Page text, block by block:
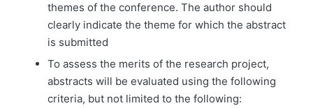
themes of the conference. The author should
clearly indicate the theme for which the abstract
is submitted
To assess the merits of the research project,
abstracts will be evaluated using the following
criteria, but not limited to the following: